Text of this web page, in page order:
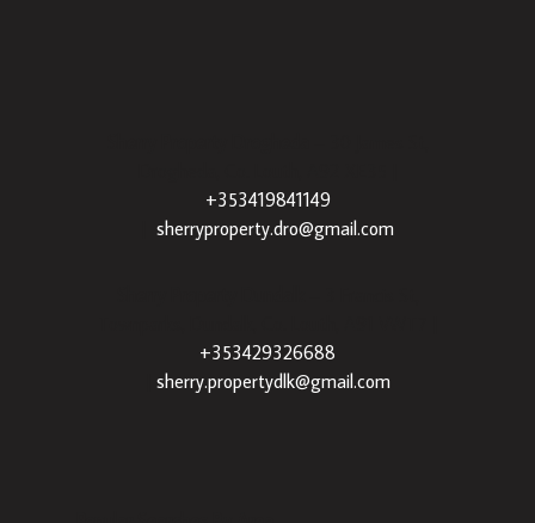
+353419841149
sherryproperty.dro@gmail.com
+353429326688
sherry.propertydlk@gmail.com